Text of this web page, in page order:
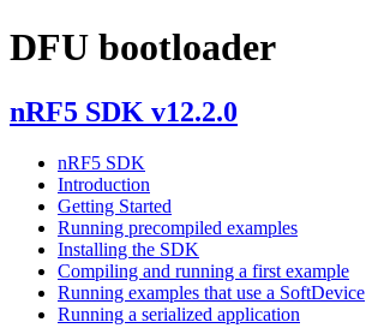
DFU bootloader
nRF5 SDK v12.2.0
nRF5 SDK
Introduction
Getting Started
Running precompiled examples
Installing the SDK
Compiling and running a first example
Running examples that use a SoftDevice
Running a serialized application